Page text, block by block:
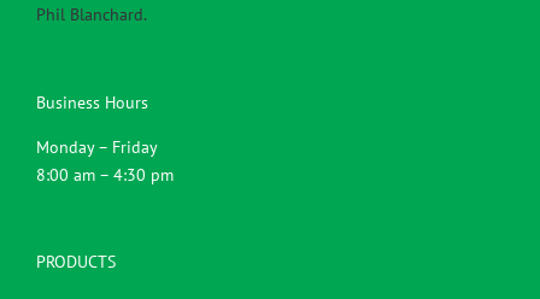
Phil Blanchard.
Business Hours
Monday – Friday
8:00 am – 4:30 pm
PRODUCTS